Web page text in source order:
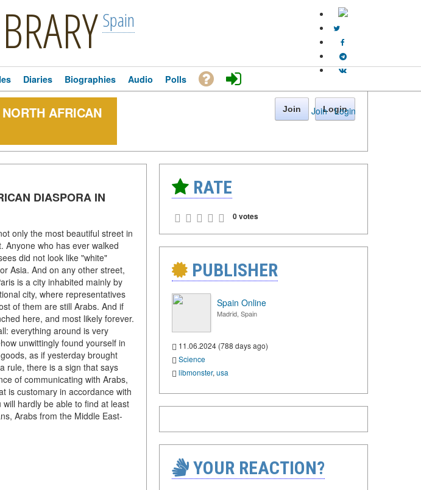
Spain
Join · Login
Diaries Biographies Audio Polls
AFRICAN
Join Login
DIASPORA IN
only the most beautiful street in
Anyone who has ever walked
did not look like "white"
Asia. And on any other street,
is a city inhabited mainly by
city, where representatives
of them are still Arabs. And if
here, and most likely forever.
everything around is very
unwittingly found yourself in
as if yesterday brought
rule, there is a sign that says
of communicating with Arabs,
is customary in accordance with
hardly be able to find at least
Arabs from the Middle East-
RATE
0 votes
PUBLISHER
Spain Online
Madrid, Spain
11.06.2024 (788 days ago)
Science
libmonster, usa
YOUR REACTION?